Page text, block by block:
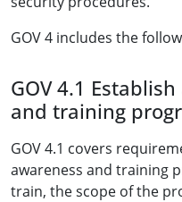
GOV 4 includes the
GOV 4.1
and training
GOV 4.1 covers
awareness and training
train, the scope of the